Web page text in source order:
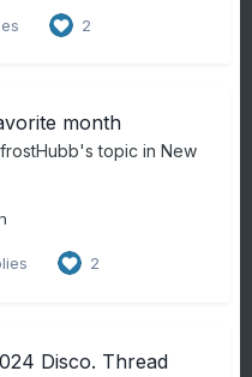
2
month
's topic in New
2
Disco. Thread